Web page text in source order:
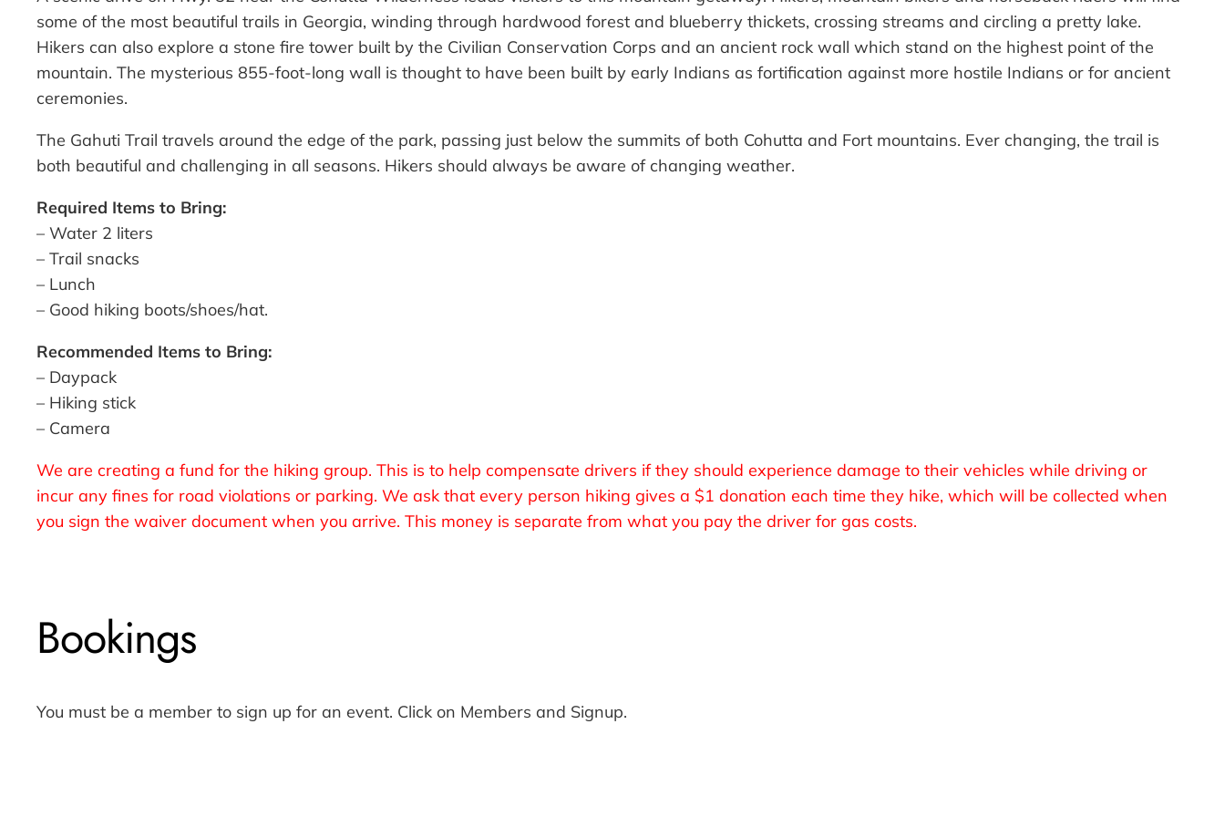
some of the most beautiful trails in Georgia, winding through hardwood forest and blueberry thickets, crossing streams and circling a pretty lake.
Hikers can also explore a stone fire tower built by the Civilian Conservation Corps and an ancient rock wall which stand on the highest point of the
mountain. The mysterious 855-foot-long wall is thought to have been built by early Indians as fortification against more hostile Indians or for ancient
ceremonies.
The Gahuti Trail travels around the edge of the park, passing just below the summits of both Cohutta and Fort mountains. Ever changing, the trail is
both beautiful and challenging in all seasons. Hikers should always be aware of changing weather.
Required Items to Bring:
– Water 2 liters
– Trail snacks
– Lunch
– Good hiking boots/shoes/hat.
Recommended Items to Bring:
– Daypack
– Hiking stick
– Camera
We are creating a fund for the hiking group. This is to help compensate drivers if they should experience damage to their vehicles while driving or
incur any fines for road violations or parking. We ask that every person hiking gives a $1 donation each time they hike, which will be collected when
you sign the waiver document when you arrive. This money is separate from what you pay the driver for gas costs.
Bookings
You must be a member to sign up for an event. Click on Members and Signup.